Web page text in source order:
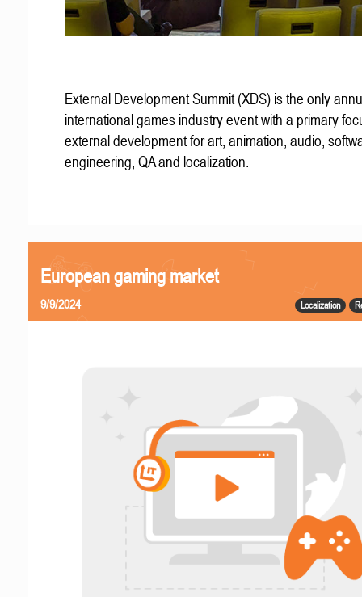
External Development Summit (XDS) is the only
international games industry event with a primary
external development for art, animation, audio,
engineering, QA and localization.
European gaming market
Localization
9/9/2024